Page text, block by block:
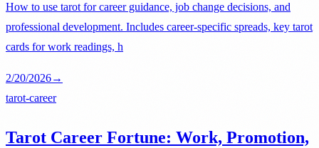
How to use tarot for career guidance, job change decisions, and
professional development. Includes career-specific spreads, key tarot
cards for work readings, h
2/20/2026→
tarot-career
Tarot Career Fortune: Work, Promotion,